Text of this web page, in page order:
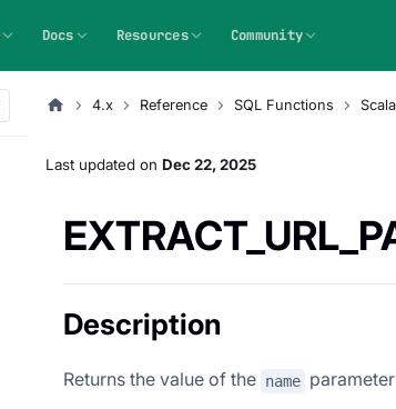
Docs Resources Community
4.x Reference SQL Functions
Last updated on Dec 22, 2025
Description
Returns the value of the name